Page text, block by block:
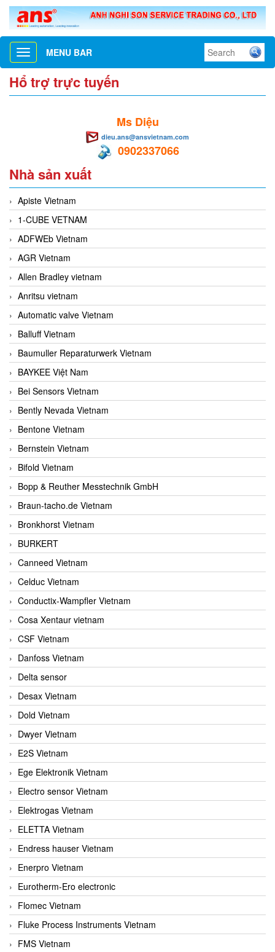
Toggle
navigation
MENU BAR
Hổ trợ trực tuyến
Ms Diệu
dieu.ans@ansvietnam.com
0902337066
Nhà sản xuất
Apiste Vietnam
1-CUBE VETNAM
ADFWEb Vietnam
AGR Vietnam
Allen Bradley vietnam
Anritsu vietnam
Automatic valve Vietnam
Balluff Vietnam
Baumuller Reparaturwerk Vietnam
BAYKEE Việt Nam
Bei Sensors Vietnam
Bently Nevada Vietnam
Bentone Vietnam
Bernstein Vietnam
Bifold Vietnam
Bopp & Reuther Messtechnik GmbH
Braun-tacho.de Vietnam
Bronkhorst Vietnam
BURKERT
Canneed Vietnam
Celduc Vietnam
Conductix-Wampfler Vietnam
Cosa Xentaur vietnam
CSF Vietnam
Danfoss Vietnam
Delta sensor
Desax Vietnam
Dold Vietnam
Dwyer Vietnam
E2S Vietnam
Ege Elektronik Vietnam
Electro sensor Vietnam
Elektrogas Vietnam
ELETTA Vietnam
Endress hauser Vietnam
Enerpro Vietnam
Eurotherm-Ero electronic
Flomec Vietnam
Fluke Process Instruments Vietnam
FMS Vietnam